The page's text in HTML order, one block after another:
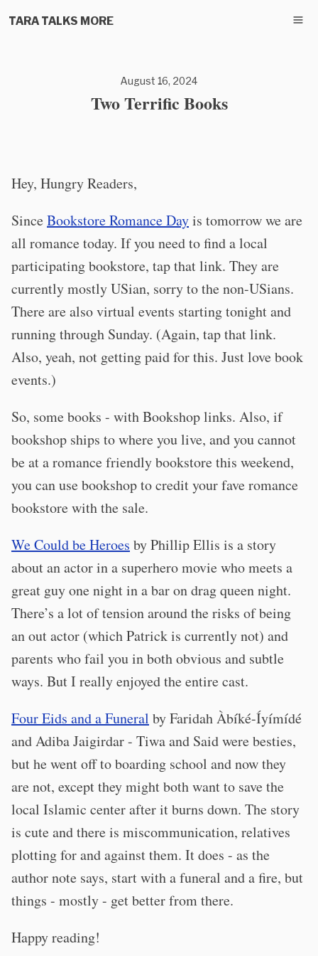
TARA TALKS MORE
August 16, 2024
Two Terrific Books
Hey, Hungry Readers,
SinceBookstore Romance Dayis tomorrow we are
all romance today. If you need to find a local
participating bookstore, tap that link. They are
currently mostly USian, sorry to the non-USians.
There are also virtual events starting tonight and
running through Sunday. (Again, tap that link.
Also, yeah, not getting paid for this. Just love book
events.)
So, some books - with Bookshop links. Also, if
bookshop ships to where you live, and you cannot
be at a romance friendly bookstore this weekend,
you can use bookshop to credit your fave romance
bookstore with the sale.
We Could be Heroes by Phillip Ellis is a story
about an actor in a superhero movie who meets a
great guy one night in a bar on drag queen night.
There’s a lot of tension around the risks of being
an out actor (which Patrick is currently not) and
parents who fail you in both obvious and subtle
ways. But I really enjoyed the entire cast.
Four Eids and a Funeral by Faridah Àbíké-Íyímídé
and Adiba Jaigirdar - Tiwa and Said were besties,
but he went off to boarding school and now they
are not, except they might both want to save the
local Islamic center after it burns down. The story
is cute and there is miscommunication, relatives
plotting for and against them. It does - as the
author note says, start with a funeral and a fire, but
things - mostly - get better from there.
Happy reading!